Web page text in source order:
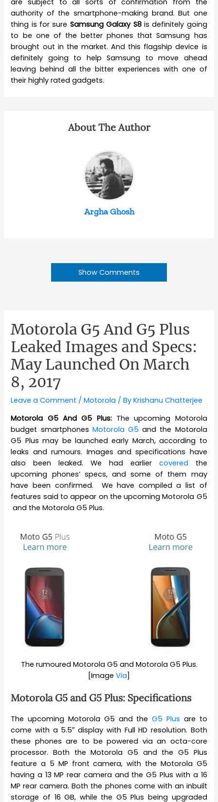
are subject to all sorts of confirmation from the
authority of the smartphone-making brand. But one
thing is for sure Samsung Galaxy S8is definitely going
to be one of the better phones that Samsung has
brought out in the market. And this flagship device is
definitely going to help Samsung to move ahead
leaving behind all the bitter experiences with one of
their highly rated gadgets.
About The Author
Argha Ghosh
Show Comments
Motorola G5 And G5 Plus
Leaked Images and Specs:
May Launched On March
8, 2017
Leave a Comment /Motorola / ByKrishanu Chatterjee
Motorola G5 And G5 Plus: The upcoming Motorola
budget smartphones Motorola G5 and the Motorola
G5 Plus may be launched early March, according to
leaks and rumours. Images and specifications have
also been leaked. We had earlier covered the
upcoming phones’ specs, and some of them may
have been confirmed. We have compiled a list of
features said to appear on the upcoming Motorola G5
and the Motorola G5 Plus.
The rumoured Motorola G5 and Motorola G5 Plus.
[Image Via]
Motorola G5 and G5 Plus: Specifications
The upcoming Motorola G5 and theG5 Plus are to
come with a 5.5″ display with Full HD resolution. Both
these phones are to be powered via an octa-core
processor. Both the Motorola G5 and the G5 Plus
feature a 5 MP front camera, with the Motorola G5
having a 13 MP rear camera and the G5 Plus with a 16
MP rear camera. Both the phones come with an inbuilt
storage of 16 GB, while the G5 Plus being upgraded